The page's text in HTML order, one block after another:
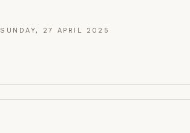
SUNDAY, 27 APRIL 2025